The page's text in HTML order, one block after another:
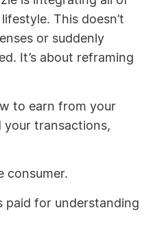
This doesn’t
or suddenly
It’s about reframing
to earn from your
your transactions,
consumer.
paid for understanding